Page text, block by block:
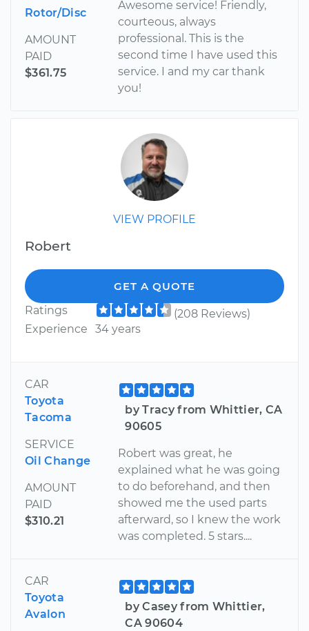
Rotor/Disc
AMOUNT
PAID
$361.75
Awesome service! Friendly,
courteous, always
professional. This is the
second time I have used this
service. I and my car thank
you!
VIEW PROFILE
Robert
GET A QUOTE
Ratings
(208 Reviews)
Experience
34 years
CAR
Toyota
Tacoma
SERVICE
Oil Change
AMOUNT
PAID
$310.21
by Tracy from Whittier, CA
90605
Robert was great, he
explained what he was going
to do beforehand, and then
showed me the used parts
afterward, so I knew the work
was completed. 5 stars....
CAR
Toyota
Avalon
by Casey from Whittier,
CA 90604